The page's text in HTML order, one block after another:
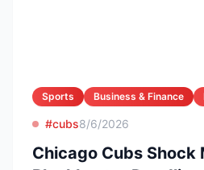
Sports Business & Finance
#cubs8/6/2026
Chicago Cubs Shock